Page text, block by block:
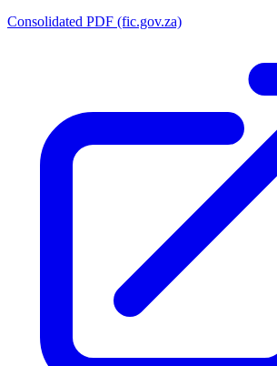
Consolidated PDF (fic.gov.za)